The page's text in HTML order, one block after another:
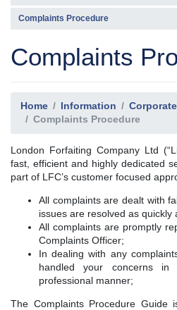
Complaints Procedure
Complaints
Home Information
Complaints Procedure
London Forfaiting Company Ltd
fast, efficient and highly dedicated
part of LFC’s customer focused
All complaints are dealt with
issues are resolved as quickly
All complaints are promptly
Complaints Officer;
In dealing with any
handled your concerns
professional manner;
The Complaints Procedure